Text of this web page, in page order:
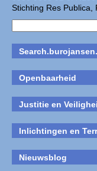
Stichting Res Publica,
Openbaarheid
Justitie en
Inlichtingen en
Nieuwsblog